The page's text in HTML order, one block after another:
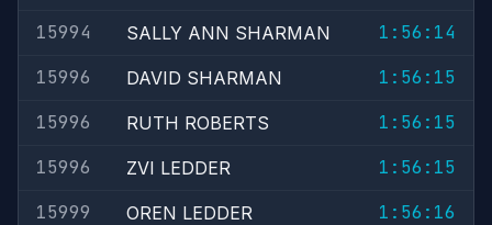
15994
SALLY ANN SHARMAN
1:56:14
15996
DAVID SHARMAN
1:56:15
15996
RUTH ROBERTS
1:56:15
15996
ZVI LEDDER
1:56:15
15999
OREN LEDDER
1:56:16